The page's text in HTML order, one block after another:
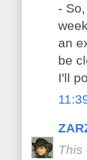
-
an
be
I'll
This